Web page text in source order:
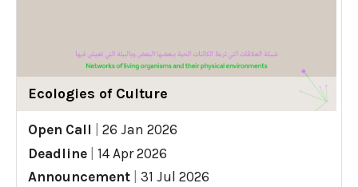
Ecologies of Culture
Open Call
26 Jan 2026
Deadline
14 Apr 2026
Announcement
31 Jul 2026